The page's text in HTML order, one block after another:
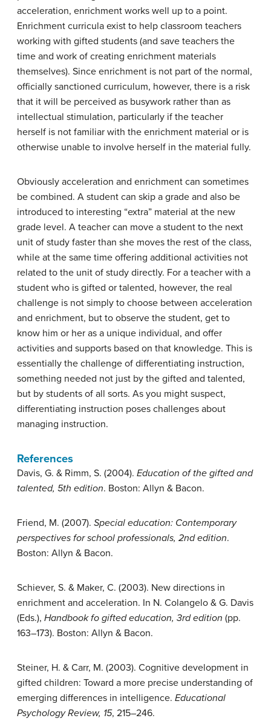
acceleration, enrichment works well up to a point.
Enrichment curricula exist to help classroom teachers
working with gifted students (and save teachers the
time and work of creating enrichment materials
themselves). Since enrichment is not part of the normal,
officially sanctioned curriculum, however, there is a risk
that it will be perceived as busywork rather than as
intellectual stimulation, particularly if the teacher
herself is not familiar with the enrichment material or is
otherwise unable to involve herself in the material fully.
Obviously acceleration and enrichment can sometimes
be combined. A student can skip a grade and also be
introduced to interesting “extra” material at the new
grade level. A teacher can move a student to the next
unit of study faster than she moves the rest of the class,
while at the same time offering additional activities not
related to the unit of study directly. For a teacher with a
student who is gifted or talented, however, the real
challenge is not simply to choose between acceleration
and enrichment, but to observe the student, get to
know him or her as a unique individual, and offer
activities and supports based on that knowledge. This is
essentially the challenge of differentiating instruction,
something needed not just by the gifted and talented,
but by students of all sorts. As you might suspect,
differentiating instruction poses challenges about
managing instruction.
References
Davis, G. & Rimm, S. (2004). Education of the gifted and
talented, 5th edition. Boston: Allyn & Bacon.
Friend, M. (2007). Special education: Contemporary
perspectives for school professionals, 2nd edition.
Boston: Allyn & Bacon.
Schiever, S. & Maker, C. (2003). New directions in
enrichment and acceleration. In N. Colangelo & G. Davis
(Eds.), Handbook fo gifted education, 3rd edition (pp.
163–173). Boston: Allyn & Bacon.
Steiner, H. & Carr, M. (2003). Cognitive development in
gifted children: Toward a more precise understanding of
emerging differences in intelligence. Educational
Psychology Review, 15, 215–246.